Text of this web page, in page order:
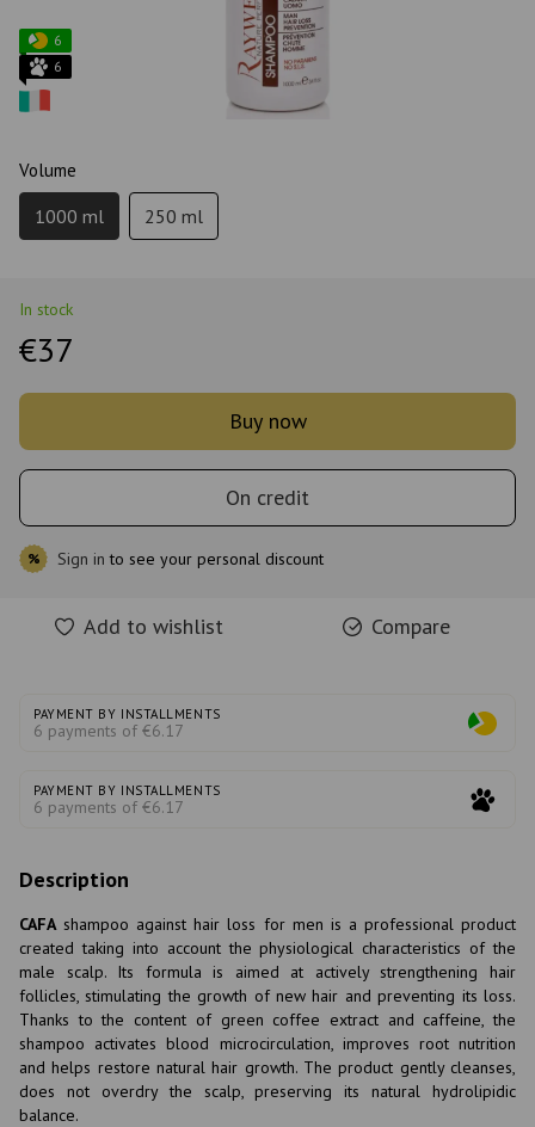
6
6
Volume
1000 ml 250 ml
In stock
€37
Buy now
On credit
% Sign in to see your personal discount
Add to wishlist Compare
PAYMENT BY INSTALLMENTS
6 payments of €6.17
PAYMENT BY INSTALLMENTS
6 payments of €6.17
Description
CAFA shampoo against hair loss for men is a professional product
created taking into account the physiological characteristics of the
male scalp. Its formula is aimed at actively strengthening hair
follicles, stimulating the growth of new hair and preventing its loss.
Thanks to the content of green coffee extract and caffeine, the
shampoo activates blood microcirculation, improves root nutrition
and helps restore natural hair growth. The product gently cleanses,
does not overdry the scalp, preserving its natural hydrolipidic
balance.